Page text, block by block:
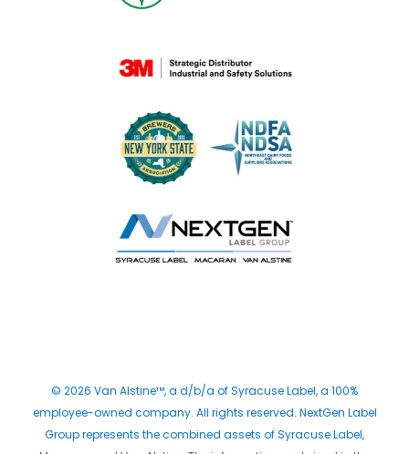
© 2026 Van Alstine™, a d/b/a of Syracuse Label, a 100%
employee-owned company. All rights reserved. NextGen Label
Group represents the combined assets of Syracuse Label,